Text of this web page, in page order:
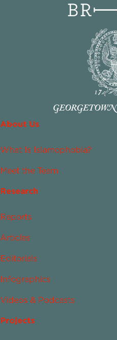
About Us
What Is Islamophobia?
Meet the Team
Research
Reports
Articles
Editorials
Infographics
Videos & Podcasts
Projects